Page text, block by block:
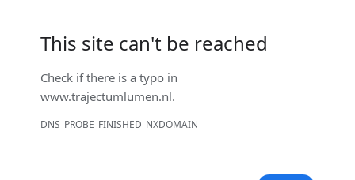
This site can't be reached
Check if there is a typo in
www.trajectumlumen.nl.
DNS_PROBE_FINISHED_NXDOMAIN